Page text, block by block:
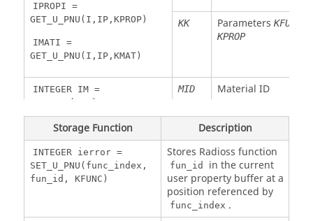
RY2 NEL Float
Node 2 Y
bending
rotational
RZ2 NEL Float R
Node 2 Z
bending
velocity
VRX1
rotational
velocity
rotational
velocity
NEL Float
Z
rotational
velocity
node 1
W
X force
IPROPI =
GET_U_PNU(I,IP,KPROP)
IMATI =
GET_U_PNU(I,IP,KMAT)
KK Parameters KFUNC
KPROP
INTEGER IM =
GET_U_M(MID)
MID Material ID
INTEGER MID =
GET_U_MID(IM)
Material number
FLOAT PARAMI =
I Parameter index
Storage Function Description
INTEGER ierror =
SET_U_PNU(func_index,
fun_id, KFUNC)
Stores Radioss function
fun_id
in the current
user property buffer at a
position referenced by
func_index .